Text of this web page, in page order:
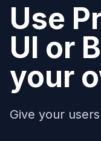
Use
UI or
your
Give your